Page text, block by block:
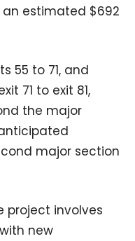
estimated $692
55 to 71, and
71 to exit 81,
the major
major section
project involves
new